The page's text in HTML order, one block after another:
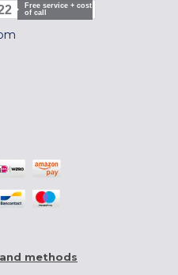
Free service + cost
of call
methods